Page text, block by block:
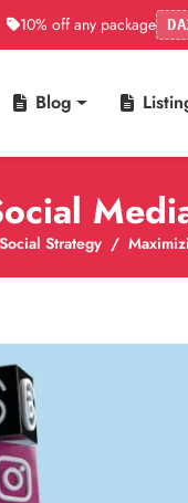
10% off any package
Blog
Social Strategy